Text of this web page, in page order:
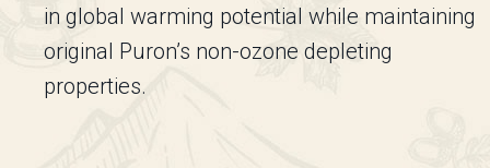
in global warming potential while maintaining
original Puron’s non-ozone depleting
properties.